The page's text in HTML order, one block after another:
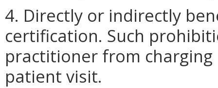
4. Directly or indirectly
certification. Such
practitioner from
patient visit.